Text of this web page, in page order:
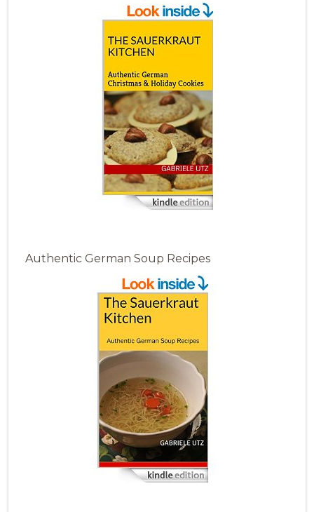
Authentic German Soup Recipes